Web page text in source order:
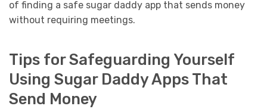
of finding a safe sugar daddy app that sends money
without requiring meetings.
Tips for Safeguarding Yourself
Using Sugar Daddy Apps That
Send Money